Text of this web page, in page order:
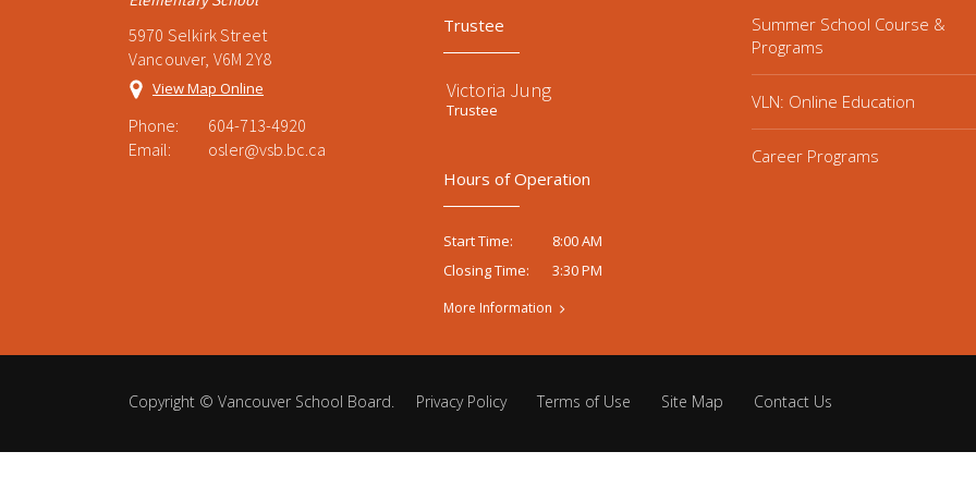
5970 Selkirk Street
Vancouver, V6M 2Y8
View Map Online
Phone:
604-713-4920
Email:
osler@vsb.bc.ca
Trustee
Victoria Jung
Trustee
Hours of Operation
Start Time:
8:00 AM
Closing Time:
3:30 PM
More Information
Summer School Course &
Programs
VLN: Online Education
Career Programs
Copyright © Vancouver School Board. Privacy Policy Terms of Use Site Map Contact Us